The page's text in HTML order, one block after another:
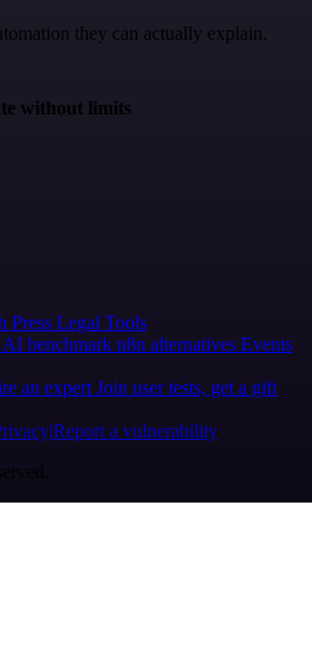
they can actually explain.
without limits
Press Legal Tools
AI benchmark n8n alternatives Events
an expert Join user tests, get a gift
Report a vulnerability